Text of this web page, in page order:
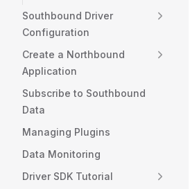
Southbound Driver
Configuration
Create a Northbound
Application
Subscribe to Southbound
Data
Managing Plugins
Data Monitoring
Driver SDK Tutorial